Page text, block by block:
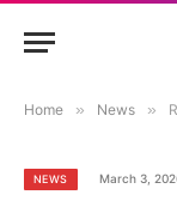
Home » News »
NEWS March 3,